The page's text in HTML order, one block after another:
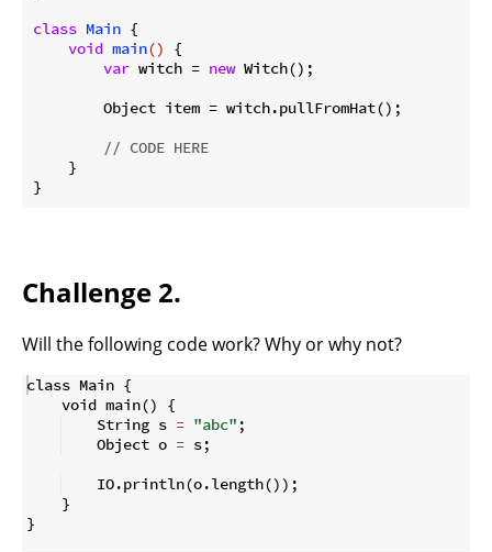
class Main {
void main()
{
var witch = new Witch();
        Object item = witch.pullFromHat();
// CODE HERE
    }
Challenge 2.
Will the following code work? Why or why not?
class Main {
    void main
()
{
    String s
= "abc" ;
    Object o
= s;
    IO
.println(o.length()) ;
}
}